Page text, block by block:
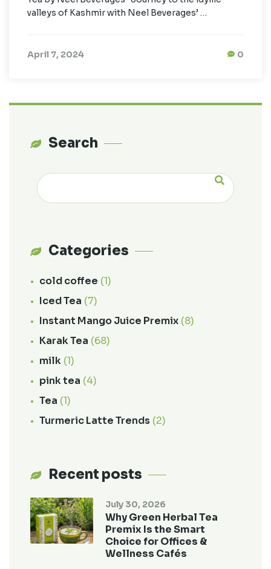
valleys of Kashmir with Neel Beverages’ …
April 7, 2024 0
Search
Categories
cold coffee (1)
Iced Tea (7)
Instant Mango Juice Premix (8)
Karak Tea (68)
milk (1)
pink tea (4)
Tea (1)
Turmeric Latte Trends (2)
Recent posts
July 30, 2026
Why Green Herbal Tea
Premix Is the Smart
Choice for Offices &
Wellness Cafés